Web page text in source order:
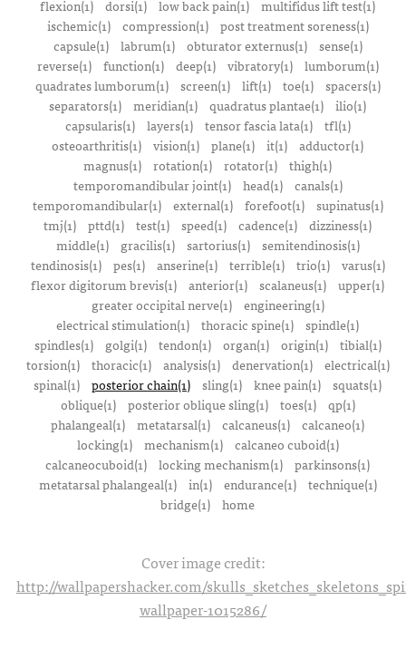
flexion(1) dorsi(1) low back pain(1) multifidus lift test(1)
ischemic(1)
compression(1)
post treatment soreness(1)
capsule(1)
labrum(1) obturator externus(1)
sense(1)
reverse(1)
function(1) deep(1) vibratory(1)
lumborum(1)
quadrates lumborum(1)
screen(1) lift(1) toe(1)
spacers(1)
separators(1) meridian(1) quadratus plantae(1) ilio(1)
capsularis(1)
layers(1) tensor fascia lata(1)
tfl(1)
osteoarthritis(1) vision(1) plane(1) it(1) adductor(1)
magnus(1) rotation(1) rotator(1) thigh(1)
temporomandibular joint(1)
head(1)
canals(1)
temporomandibular(1)
external(1) forefoot(1)
supinatus(1)
tmj(1) pttd(1) test(1) speed(1) cadence(1) dizziness(1)
middle(1)
gracilis(1) sartorius(1)
semitendinosis(1)
tendinosis(1)
pes(1) anserine(1) terrible(1) trio(1)
varus(1)
flexor digitorum brevis(1) anterior(1) scalaneus(1) upper(1)
greater occipital nerve(1)
engineering(1)
electrical stimulation(1) thoracic spine(1) spindle(1)
spindles(1)
golgi(1) tendon(1) organ(1) origin(1)
tibial(1)
torsion(1)
thoracic(1) analysis(1) denervation(1)
electrical(1)
spinal(1) posterior chain(1) sling(1) knee pain(1) squats(1)
oblique(1)
posterior oblique sling(1) toes(1)
qp(1)
phalangeal(1) metatarsal(1) calcaneus(1) calcaneo(1)
locking(1)
mechanism(1)
calcaneo cuboid(1)
calcaneocuboid(1) locking mechanism(1) parkinsons(1)
metatarsal phalangeal(1)
in(1) endurance(1)
technique(1)
bridge(1) home
Cover image credit:
http://wallpapershacker.com/
wallpaper-1015286/